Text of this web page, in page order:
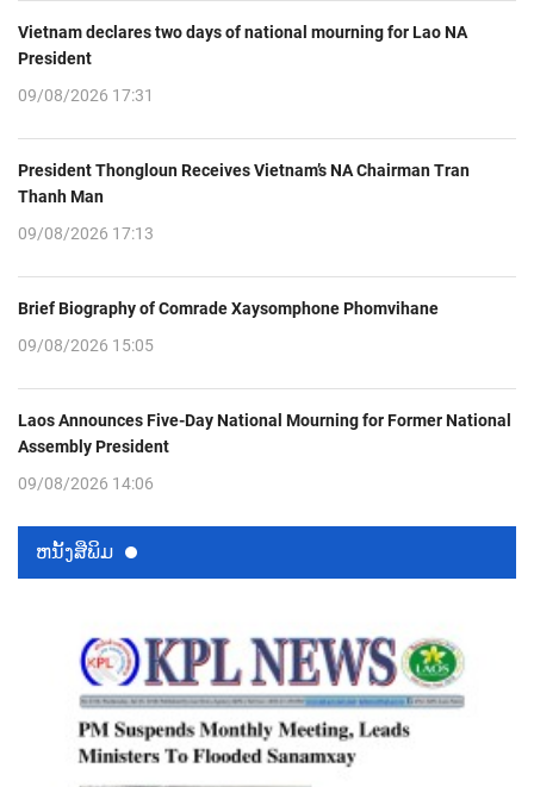
Vietnam declares two days of national mourning for Lao NA
President
09/08/2026 17:31
President Thongloun Receives Vietnam’s NA Chairman Tran
Thanh Man
09/08/2026 17:13
Brief Biography of Comrade Xaysomphone Phomvihane
09/08/2026 15:05
Laos Announces Five-Day National Mourning for Former National
Assembly President
09/08/2026 14:06
ຫນ້ັງສືພິມ